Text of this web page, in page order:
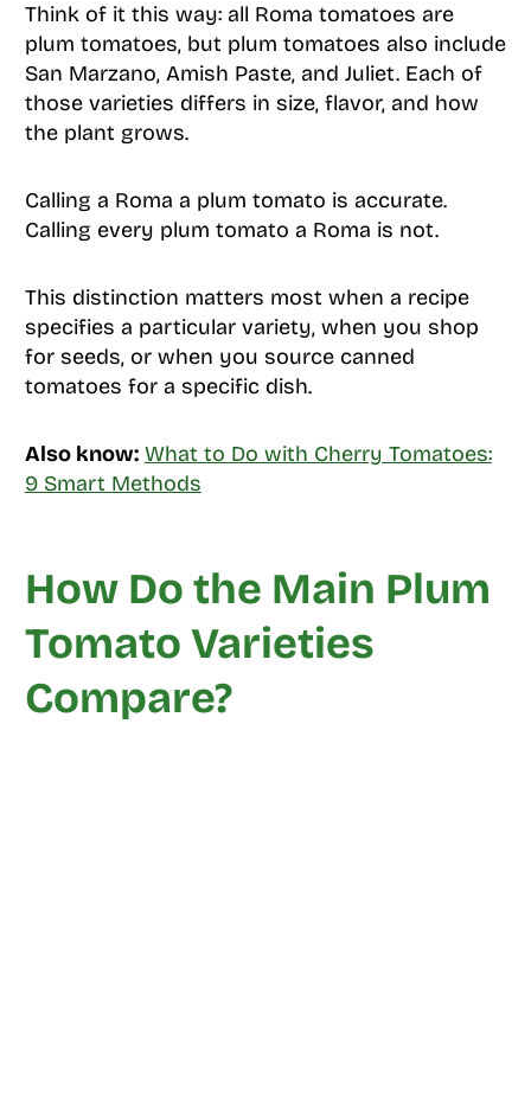
Think of it this way: all Roma tomatoes are
plum tomatoes, but plum tomatoes also include
San Marzano, Amish Paste, and Juliet. Each of
those varieties differs in size, flavor, and how
the plant grows.
Calling a Roma a plum tomato is accurate.
Calling every plum tomato a Roma is not.
This distinction matters most when a recipe
specifies a particular variety, when you shop
for seeds, or when you source canned
tomatoes for a specific dish.
Also know: What to Do with Cherry Tomatoes:
9 Smart Methods
How Do the Main Plum
Tomato Varieties
Compare?